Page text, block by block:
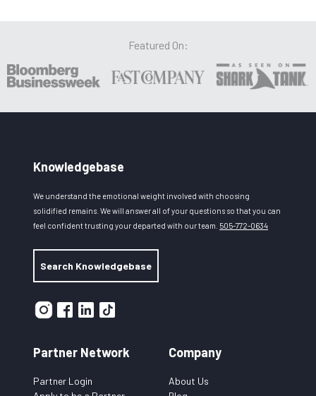
Featured On:
Partner Network
Partner Login
Company
About Us
Knowledgebase
We understand the emotional weight involved with choosing
solidified remains. We will answer all of your questions so that you can
feel confident trusting your departed with our team. 505-772-0634
Search Knowledgebase